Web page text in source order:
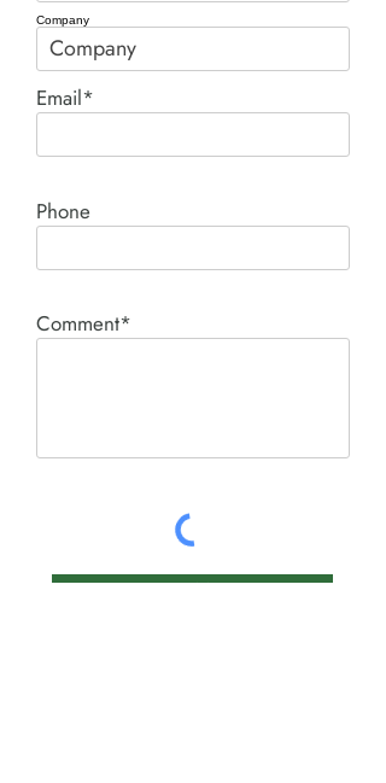
Company
Email*
Phone
Comment*
SUBMIT